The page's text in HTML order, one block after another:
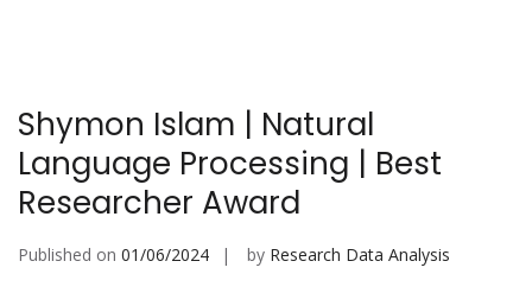
Shymon Islam | Natural
Language Processing | Best
Researcher Award
Published on 01/06/2024 by Research Data Analysis